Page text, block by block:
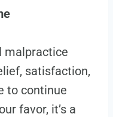
malpractice
satisfaction,
to continue
favor, it’s a